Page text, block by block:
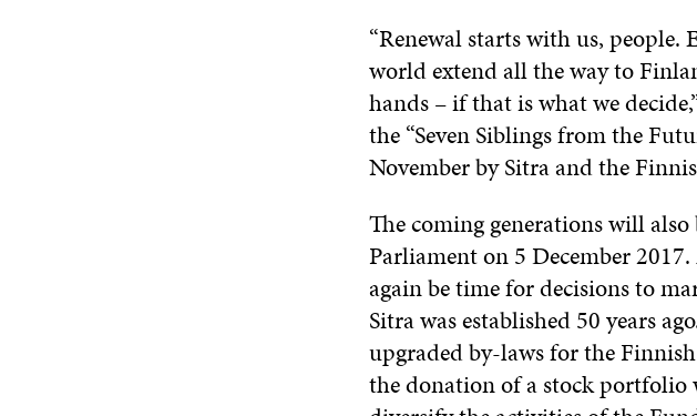
“Renewal starts with us, people.
world extend all the way to
hands – if that is what we
the “Seven Siblings from the
November by Sitra and the
The coming generations will
Parliament on 5 December
again be time for decisions to
Sitra was established 50 years
upgraded by-laws for the
the donation of a stock